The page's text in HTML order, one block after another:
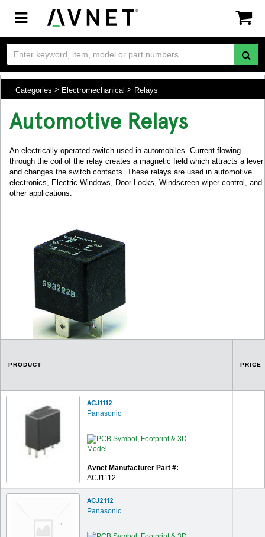
Toggle
navigation
Categories Electromechanical Relays
Automotive Relays
An electrically operated switch used in automobiles. Current flowing
through the coil of the relay creates a magnetic field which attracts a lever
and changes the switch contacts. These relays are used in automotive
electronics, Electric Windows, Door Locks, Windscreen wiper control, and
other applications.
PRODUCT PRICE
ACJ1112
Panasonic
Avnet Manufacturer Part #:
ACJ1112
ACJ2112
Panasonic